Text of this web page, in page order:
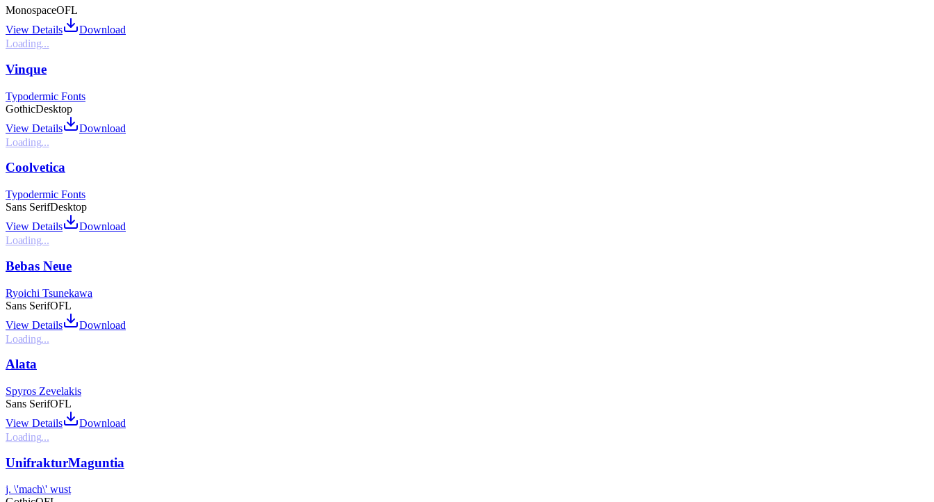
MonospaceOFL
View Details
Download
Loading...
Vinque
Typodermic Fonts
GothicDesktop
View Details
Download
Loading...
Coolvetica
Typodermic Fonts
Sans SerifDesktop
View Details
Download
Loading...
Bebas Neue
Ryoichi Tsunekawa
Sans SerifOFL
View Details
Download
Loading...
Alata
Spyros Zevelakis
Sans SerifOFL
View Details
Download
Loading...
UnifrakturMaguntia
j. \'mach\' wust